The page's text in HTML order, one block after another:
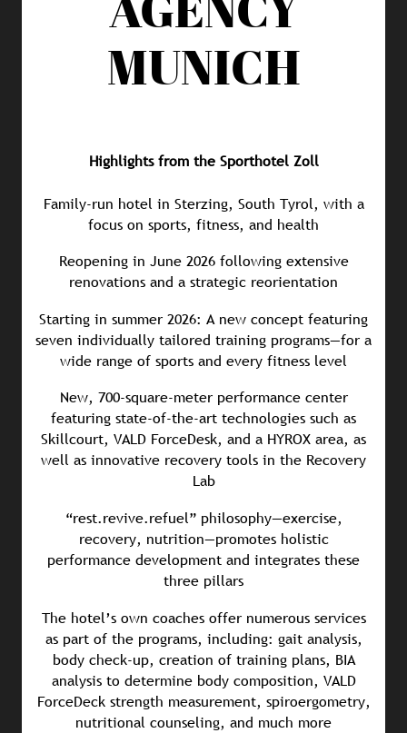
MUNICH
Highlights from the Sporthotel Zoll
Family-run hotel in Sterzing, South Tyrol, with a
focus on sports, fitness, and health
Reopening in June 2026 following extensive
renovations and a strategic reorientation
Starting in summer 2026: A new concept featuring
seven individually tailored training programs—for a
wide range of sports and every fitness level
New, 700-square-meter performance center
featuring state-of-the-art technologies such as
Skillcourt, VALD ForceDesk, and a HYROX area, as
well as innovative recovery tools in the Recovery
Lab
“rest.revive.refuel” philosophy—exercise,
recovery, nutrition—promotes holistic
performance development and integrates these
three pillars
The hotel’s own coaches offer numerous services
as part of the programs, including: gait analysis,
body check-up, creation of training plans, BIA
analysis to determine body composition, VALD
ForceDeck strength measurement, spiroergometry,
nutritional counseling, and much more